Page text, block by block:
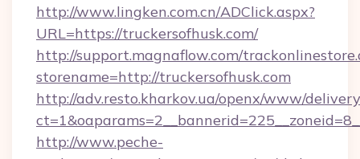
http://www.lingken.com.cn/ADClick.aspx?
URL=https://truckersofhusk.com/
http://support.magnaflow.com/
storename=http://truckersofhusk.com
http://adv.resto.kharkov.ua/openx/www/
http://www.peche-